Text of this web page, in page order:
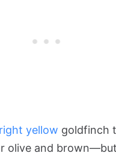
yellow goldfinch
olive and